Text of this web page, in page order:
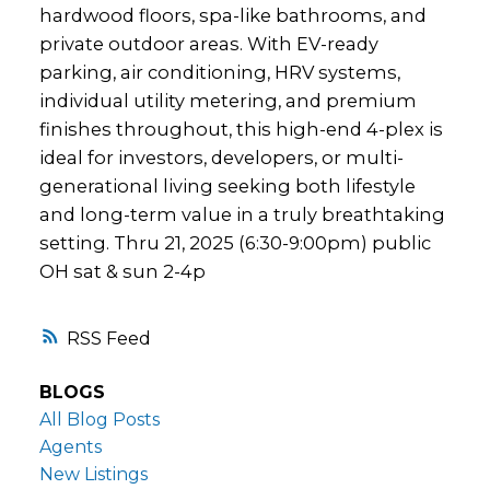
RSS
hardwood floors, spa-like bathrooms, and
private outdoor areas. With EV-ready
parking, air conditioning, HRV systems,
individual utility metering, and premium
finishes throughout, this high-end 4-plex is
ideal for investors, developers, or multi-
generational living seeking both lifestyle
and long-term value in a truly breathtaking
setting. Thru 21, 2025 (6:30-9:00pm) public
OH sat & sun 2-4p
BLOGS
All Blog Posts
Agents
New Listings